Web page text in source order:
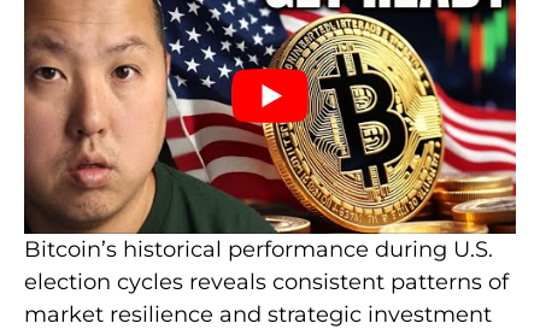
Bitcoin’s historical performance during U.S.
election cycles reveals consistent patterns of
market resilience and strategic investment